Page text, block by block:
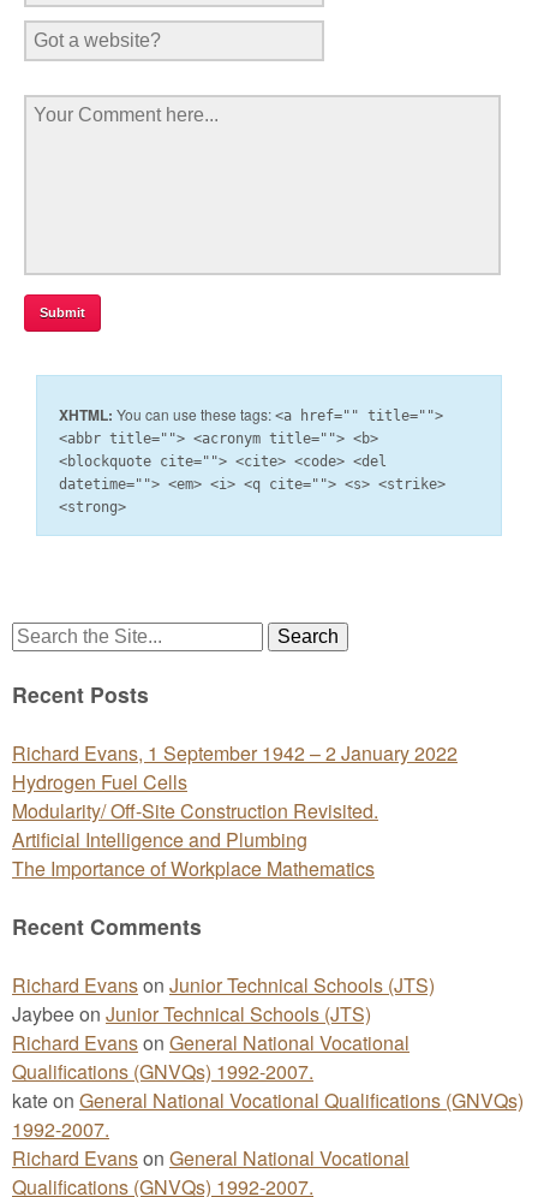
XHTML: You can use these tags: <a href="" title="">
<abbr title=""> <acronym title=""> <b>
<blockquote cite=""> <cite> <code> <del
datetime=""> <em> <i> <q cite=""> <s> <strike>
<strong>
Search
Recent Posts
Richard Evans, 1 September 1942 – 2 January 2022
Hydrogen Fuel Cells
Modularity/ Off-Site Construction Revisited.
Artificial Intelligence and Plumbing
The Importance of Workplace Mathematics
Recent Comments
Richard Evanson Junior Technical Schools (JTS)
Jaybeeon Junior Technical Schools (JTS)
Richard Evanson General National Vocational
Qualifications (GNVQs) 1992-2007.
kateon General National Vocational Qualifications (GNVQs)
1992-2007.
Richard Evanson General National Vocational
Qualifications (GNVQs) 1992-2007.